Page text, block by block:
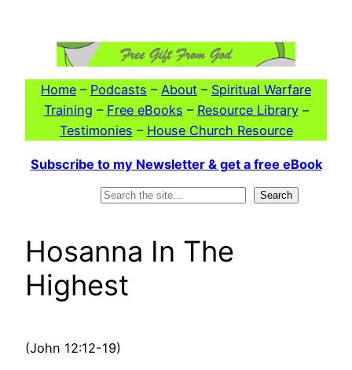
Home – Podcasts – About – Spiritual Warfare
Training – Free eBooks – Resource Library–
Testimonies – House Church Resource
Subscribe to my Newsletter & get a free eBook
Search
Hosanna In The
Highest
(John 12:12-19)